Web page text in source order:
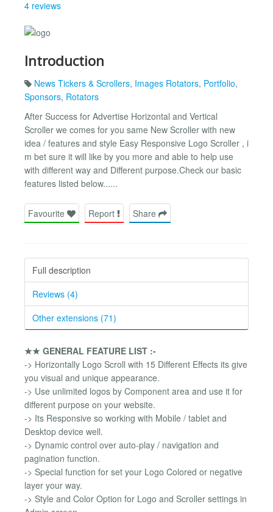
4 reviews
Introduction
News Tickers & Scrollers, Images Rotators, Portfolio,
Sponsors, Rotators
After Success for Advertise Horizontal and Vertical
Scroller we comes for you same New Scroller with new
idea / features and style Easy Responsive Logo Scroller , i
m bet sure it will like by you more and able to help use
with different way and Different purpose.Check our basic
features listed below......
Favourite Report Share
Full description
Reviews (4)
Other extensions (71)
★★ GENERAL FEATURE LIST :-
-> Horizontally Logo Scroll with 15 Different Effects its give
you visual and unique appearance.
-> Use unlimited logos by Component area and use it for
different purpose on your website.
-> Its Responsive so working with Mobile / tablet and
Desktop device well.
-> Dynamic control over auto-play / navigation and
pagination function.
-> Special function for set your Logo Colored or negative
layer your way.
-> Style and Color Option for Logo and Scroller settings in